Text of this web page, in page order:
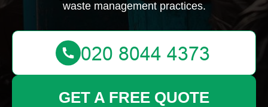
waste management practices.
GET A FREE QUOTE